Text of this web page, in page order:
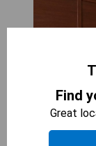
Find
Great